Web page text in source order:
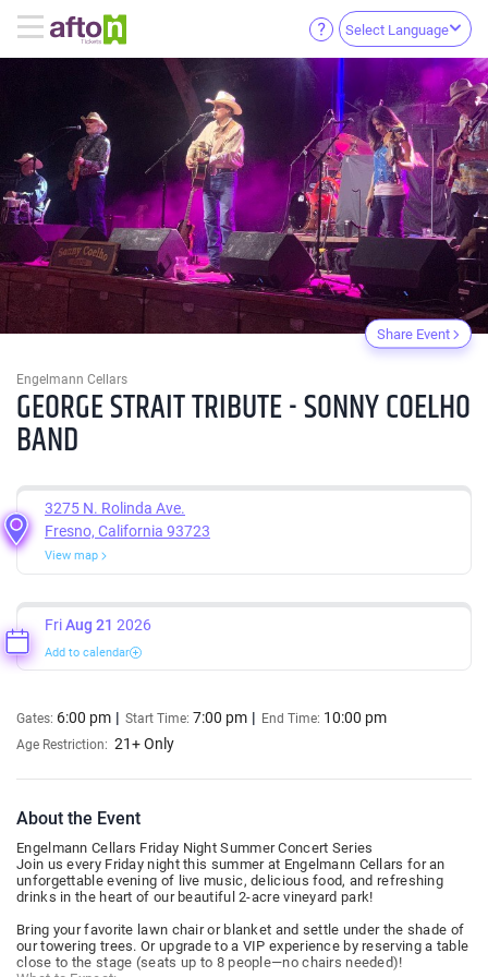
Select Language
Share Event
Engelmann Cellars
GEORGE STRAIT TRIBUTE - SONNY COELHO
BAND
3275 N. Rolinda Ave.
Fresno, California 93723
View map
FriAug 21 2026
Add to calendar
Gates: 6:00 pm Start Time: 7:00 pm End Time: 10:00 pm
Age Restriction: 21+ Only
About the Event
Engelmann Cellars Friday Night Summer Concert Series
Join us every Friday night this summer at Engelmann Cellars for an
unforgettable evening of live music, delicious food, and refreshing
drinks in the heart of our beautiful 2-acre vineyard park!
Bring your favorite lawn chair or blanket and settle under the shade of
our towering trees. Or upgrade to a VIP experience by reserving a table
close to the stage (seats up to 8 people—no chairs needed)!